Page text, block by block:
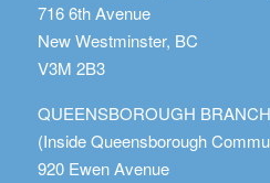
716 6th Avenue
New Westminster, BC
V3M 2B3
QUEENSBOROUGH BRANCH
(Inside Queensborough
920 Ewen Avenue